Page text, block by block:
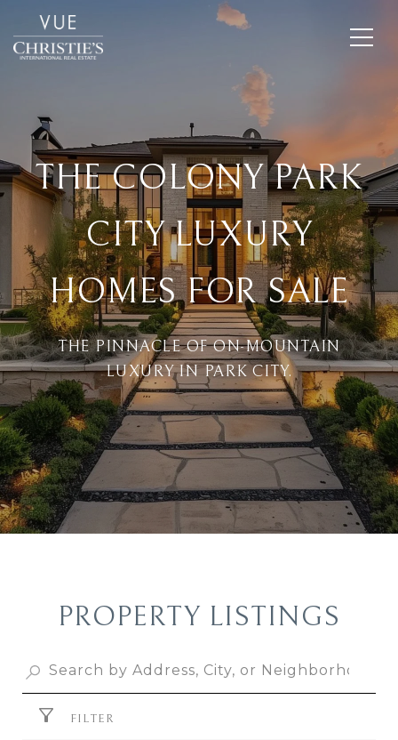
THE COLONY PARK
CITY LUXURY
HOMES FOR SALE
THE PINNACLE OF ON-MOUNTAIN
LUXURY IN PARK CITY.
PROPERTY LISTINGS
FILTER